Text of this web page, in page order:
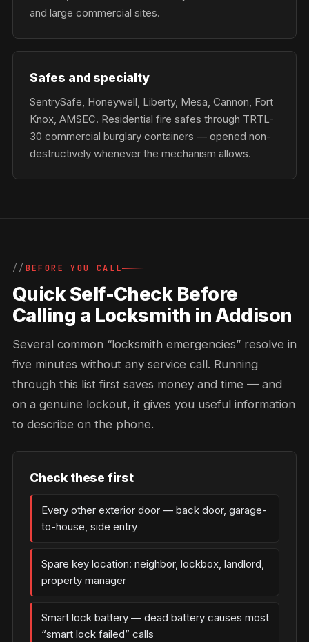
and large commercial sites.
Safes and specialty
SentrySafe, Honeywell, Liberty, Mesa, Cannon, Fort
Knox, AMSEC. Residential fire safes through TRTL-
30 commercial burglary containers — opened non-
destructively whenever the mechanism allows.
BEFORE YOU CALL
Quick Self-Check Before
Calling a Locksmith in Addison
Several common “locksmith emergencies” resolve in
five minutes without any service call. Running
through this list first saves money and time — and
on a genuine lockout, it gives you useful information
to describe on the phone.
Check these first
Every other exterior door — back door, garage-
to-house, side entry
Spare key location: neighbor, lockbox, landlord,
property manager
Smart lock battery — dead battery causes most
“smart lock failed” calls